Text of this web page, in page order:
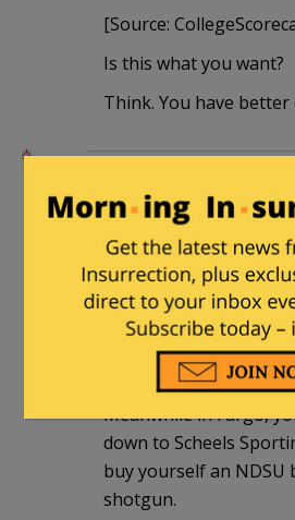
[Source:
Is this what you want?
Think. You have
pm
Germany made it
Holocaust.
See where that led
January 15,
Meanwhile in Fargo,
down to Scheels
buy yourself an NDSU
shotgun.